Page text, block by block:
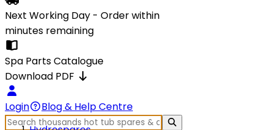
Next Working Day - Order within
minutes remaining
Spa Parts Catalogue
Download PDF
Login
Blog & Help Centre